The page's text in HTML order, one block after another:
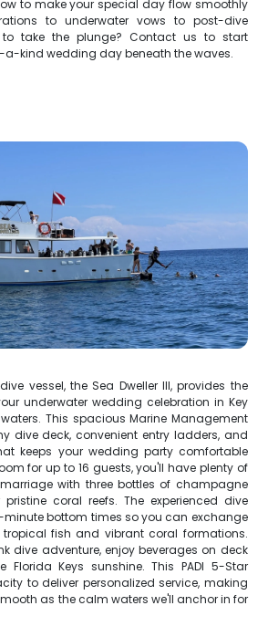
to make your special day flow smoothly
to underwater vows to post-dive
to take the plunge? Contact us to start
kind wedding day beneath the waves.
vessel, the Sea Dweller III, provides the
underwater wedding celebration in Key
This spacious Marine Management
dive deck, convenient entry ladders, and
keeps your wedding party comfortable
for up to 16 guests, you'll have plenty of
with three bottles of champagne
coral reefs. The experienced dive
minute bottom times so you can exchange
fish and vibrant coral formations.
dive adventure, enjoy beverages on deck
Florida Keys sunshine. This PADI 5-Star
to deliver personalized service, making
as the calm waters we'll anchor in for